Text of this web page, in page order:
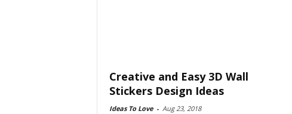
Creative and Easy 3D Wall
Stickers Design Ideas
Ideas To Love - Aug 23, 2018